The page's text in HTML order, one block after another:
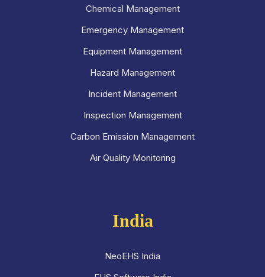
Chemical Management
Emergency Management
Equipment Management
Hazard Management
Incident Management
Inspection Management
Carbon Emission Management
Air Quality Monitoring
India
NeoEHS India